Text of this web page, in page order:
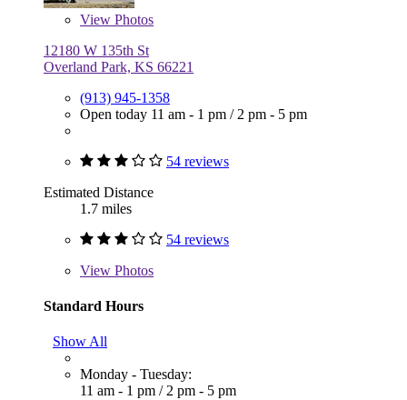
View Photos
12180 W 135th St
Overland Park, KS 66221
(913) 945-1358
Open today 11 am - 1 pm / 2 pm - 5 pm
54 reviews
Estimated Distance
1.7 miles
54 reviews
View Photos
Standard Hours
Show All
Monday - Tuesday:
11 am - 1 pm / 2 pm - 5 pm